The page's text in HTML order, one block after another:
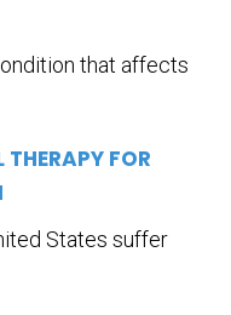
that affects
THERAPY FOR
States suffer